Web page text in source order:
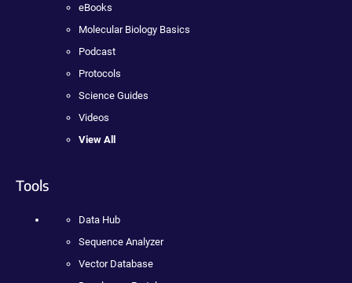
eBooks
Molecular Biology Basics
Podcast
Protocols
Science Guides
Videos
View All
Tools
Data Hub
Sequence Analyzer
Vector Database